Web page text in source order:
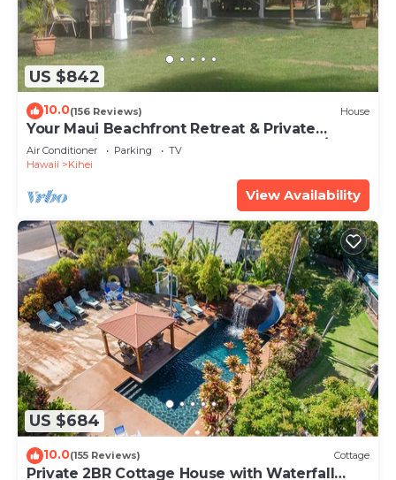
US $842
10.0(156 Reviews) House
Your Maui Beachfront Retreat & Private
Observation Deck - PERMIT #STKM 2015/0003
Air Conditioner Parking
TV
Hawaii
Kihei
View Availability
US $684
10.0(155 Reviews) Cottage
Private 2BR Cottage House with Waterfall